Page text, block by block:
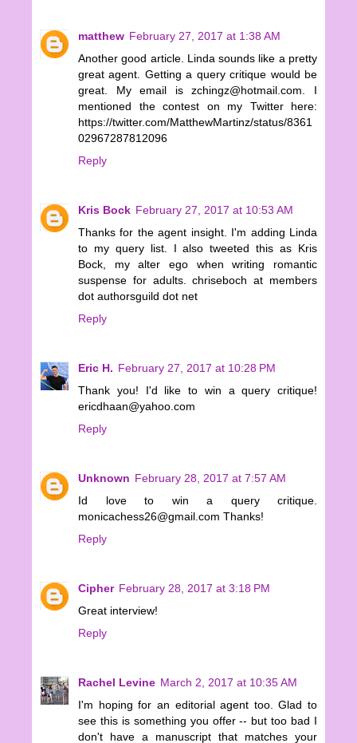
matthew February 27, 2017 at 1:38 AM
Another good article. Linda sounds like a pretty
great agent. Getting a query critique would be
great. My email is zchingz@hotmail.com. I
mentioned the contest on my Twitter here:
https://twitter.com/MatthewMartinz/status/8361
02967287812096
Reply
Kris Bock February 27, 2017 at 10:53 AM
Thanks for the agent insight. I'm adding Linda
to my query list. I also tweeted this as Kris
Bock, my alter ego when writing romantic
suspense for adults. chriseboch at members
dot authorsguild dot net
Reply
Eric H. February 27, 2017 at 10:28 PM
Thank you! I'd like to win a query critique!
ericdhaan@yahoo.com
Reply
Unknown February 28, 2017 at 7:57 AM
Id love to win a query critique.
monicachess26@gmail.com Thanks!
Reply
Cipher February 28, 2017 at 3:18 PM
Great interview!
Reply
Rachel Levine March 2, 2017 at 10:35 AM
I'm hoping for an editorial agent too. Glad to
see this is something you offer -- but too bad I
don't have a manuscript that matches your